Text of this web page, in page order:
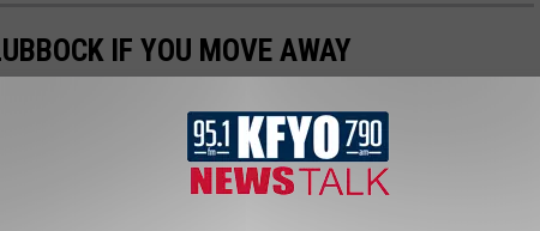
IF YOU MOVE AWAY